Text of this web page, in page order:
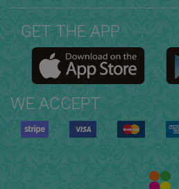
GET THE APP
WE ACCEPT